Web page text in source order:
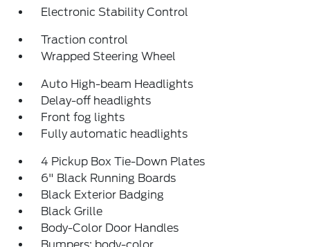
Electronic Stability Control
Traction control
Wrapped Steering Wheel
Auto High-beam Headlights
Delay-off headlights
Front fog lights
Fully automatic headlights
4 Pickup Box Tie-Down Plates
6" Black Running Boards
Black Exterior Badging
Black Grille
Body-Color Door Handles